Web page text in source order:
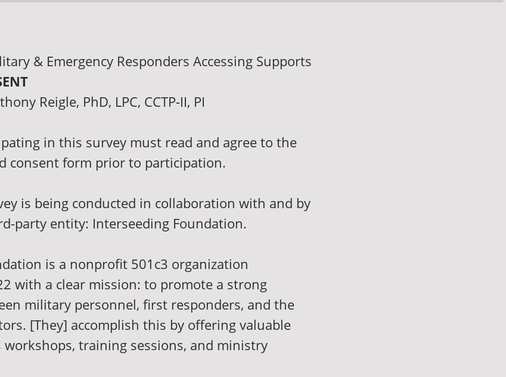
& Emergency Responders Accessing Supports
Reigle, PhD, LPC, CCTP-II, PI
in this survey must read and agree to the
consent form prior to participation.
is being conducted in collaboration with and by
party entity: Interseeding Foundation.
is a nonprofit 501c3 organization
with a clear mission: to promote a strong
military personnel, first responders, and the
[They] accomplish this by offering valuable
workshops, training sessions, and ministry